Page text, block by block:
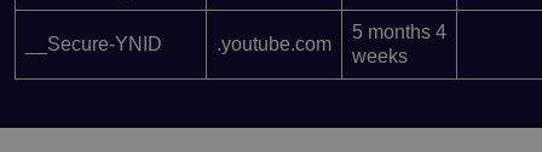
__Secure-YNID .youtube.com
5 months 4
weeks